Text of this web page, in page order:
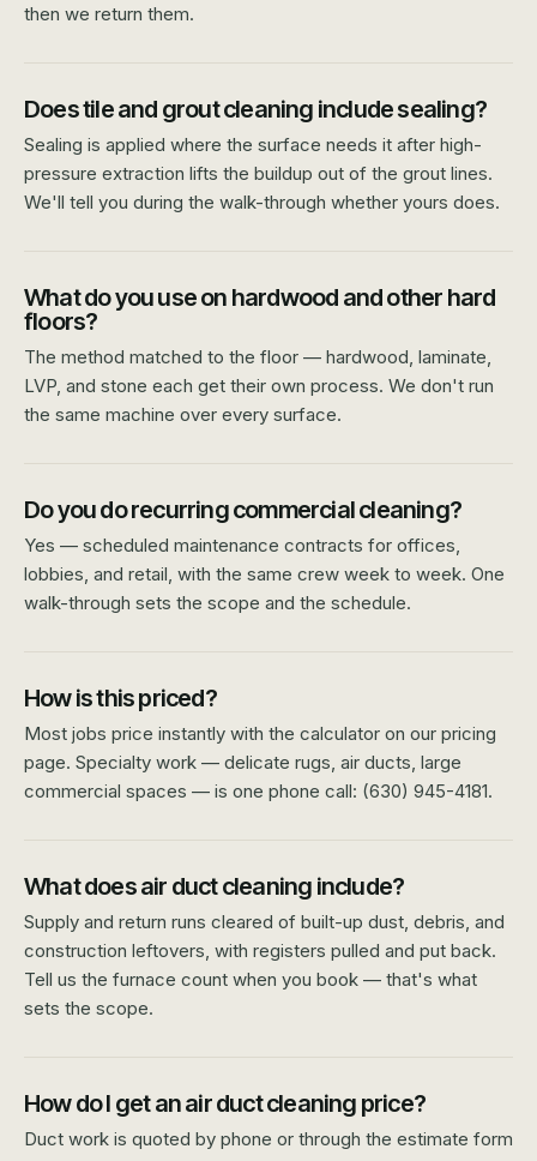
then we return them.
Does tile and grout cleaning include sealing?
Sealing is applied where the surface needs it after high-
pressure extraction lifts the buildup out of the grout lines.
We'll tell you during the walk-through whether yours does.
What do you use on hardwood and other hard
floors?
The method matched to the floor — hardwood, laminate,
LVP, and stone each get their own process. We don't run
the same machine over every surface.
Do you do recurring commercial cleaning?
Yes — scheduled maintenance contracts for offices,
lobbies, and retail, with the same crew week to week. One
walk-through sets the scope and the schedule.
How is this priced?
Most jobs price instantly with the calculator on our pricing
page. Specialty work — delicate rugs, air ducts, large
commercial spaces — is one phone call: (630) 945-4181.
What does air duct cleaning include?
Supply and return runs cleared of built-up dust, debris, and
construction leftovers, with registers pulled and put back.
Tell us the furnace count when you book — that's what
sets the scope.
How do I get an air duct cleaning price?
Duct work is quoted by phone or through the estimate form